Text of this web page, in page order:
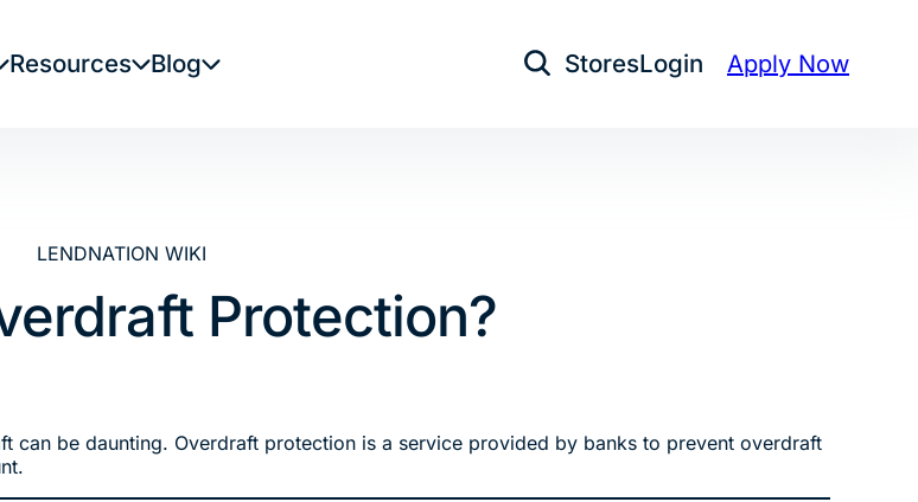
Resources Blog Open Search
StoresLogin Apply Now
LENDNATION WIKI
Protection?
can be daunting. Overdraft protection is a service provided by banks to prevent overdraft